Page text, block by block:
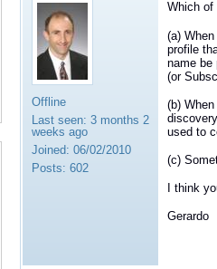
Offline
Last seen: 3 months 2
weeks ago
Joined: 06/02/2010
Posts: 602
Which of
(a)
profile
name be
(or
(b)
used to
(c)
I think
Gerardo